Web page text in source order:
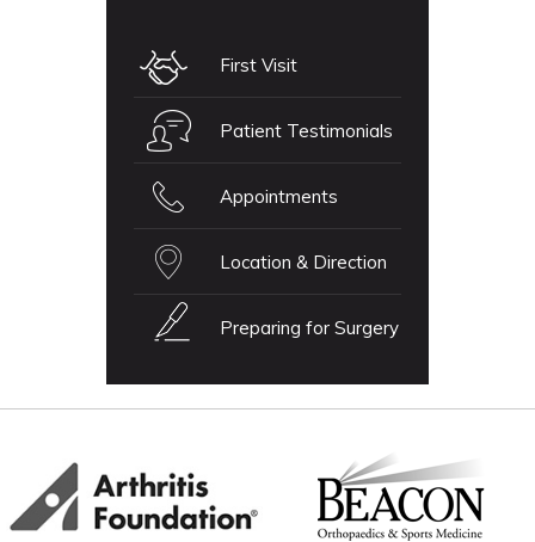
First Visit
Patient Testimonials
Appointments
Location & Direction
Preparing for Surgery